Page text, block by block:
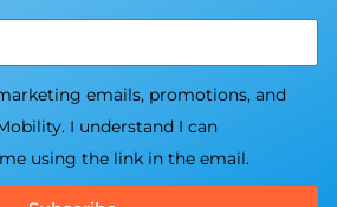
emails, promotions, and
I understand I can
using the link in the email.